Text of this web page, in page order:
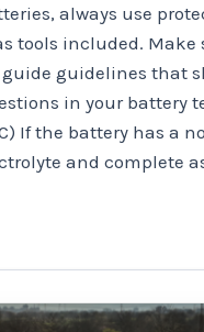
always use
tools included. Make
guidelines that
in your battery
If the battery has a
and complete